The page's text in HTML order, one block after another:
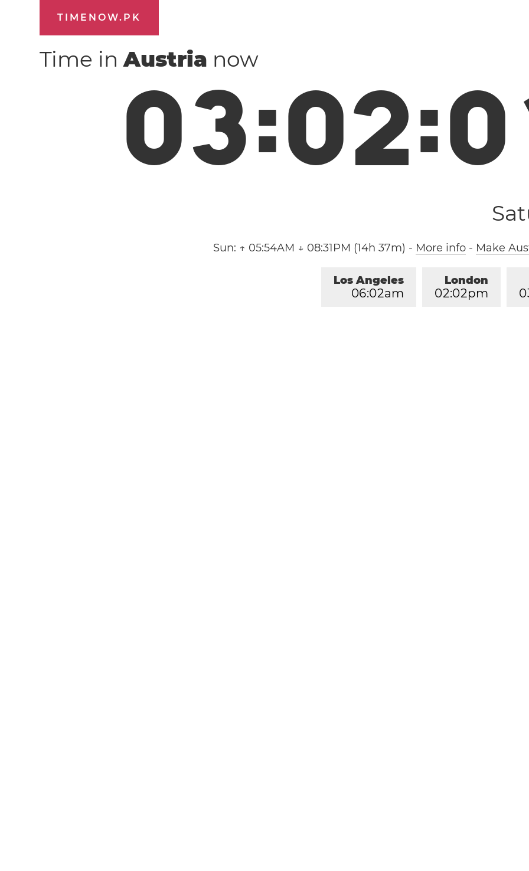
TIMENOW.PK
Time inAustria now
03:02:0
Sun: ↑ 05:54AM ↓ 08:31PM (14h 37m) - More info- Make
0
London
02:02pm
Los Angeles
06:02am